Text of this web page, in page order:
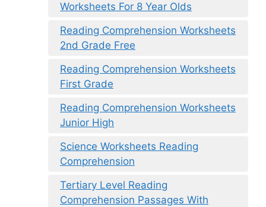
Worksheets For 8 Year Olds
Reading Comprehension Worksheets
2nd Grade Free
Reading Comprehension Worksheets
First Grade
Reading Comprehension Worksheets
Junior High
Science Worksheets Reading
Comprehension
Tertiary Level Reading
Comprehension Passages With